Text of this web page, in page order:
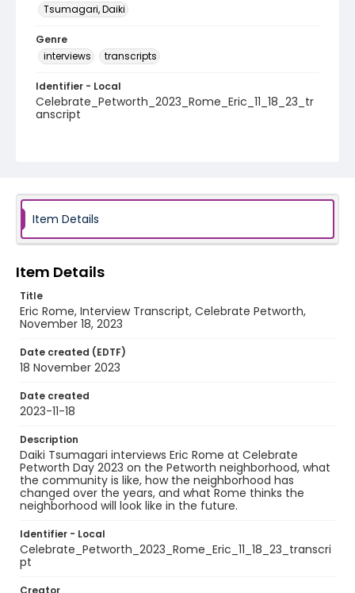
Tsumagari, Daiki
Genre
interviews
transcripts
Identifier - Local
Celebrate_Petworth_2023_Rome_Eric_11_18_23_tr
anscript
Item Details
Item Details
Title
Eric Rome, Interview Transcript, Celebrate Petworth,
November 18, 2023
Date created (EDTF)
18 November 2023
Date created
2023-11-18
Description
Daiki Tsumagari interviews Eric Rome at Celebrate
Petworth Day 2023 on the Petworth neighborhood, what
the community is like, how the neighborhood has
changed over the years, and what Rome thinks the
neighborhood will look like in the future.
Identifier - Local
Celebrate_Petworth_2023_Rome_Eric_11_18_23_transcri
pt
Creator